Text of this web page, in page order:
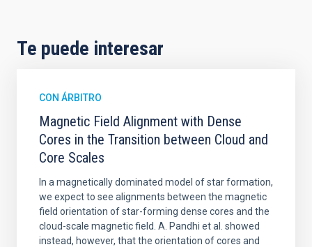
Te puede interesar
CON ÁRBITRO
Magnetic Field Alignment with Dense
Cores in the Transition between Cloud and
Core Scales
In a magnetically dominated model of star formation,
we expect to see alignments between the magnetic
field orientation of star-forming dense cores and the
cloud-scale magnetic field. A. Pandhi et al. showed
instead, however, that the orientation of cores and